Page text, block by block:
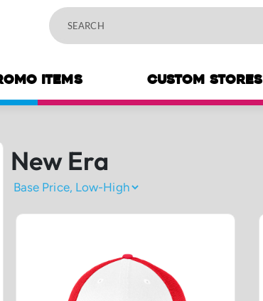
ITEMS CUSTOM STORES
New Era